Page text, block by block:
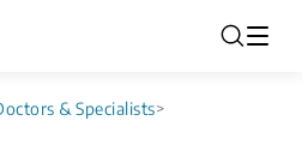
& Specialists>